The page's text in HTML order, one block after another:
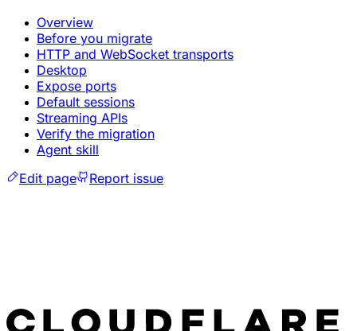
Overview
Before you migrate
HTTP and WebSocket transports
Desktop
Expose ports
Default sessions
Streaming APIs
Verify the migration
Agent skill
Edit page
Report issue